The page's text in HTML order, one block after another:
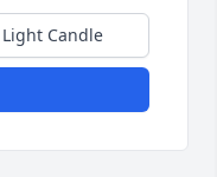
Light Candle